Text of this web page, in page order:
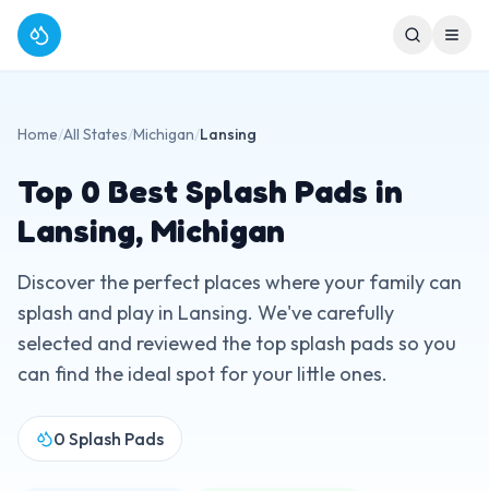
Home/All States/Michigan/Lansing
Top 0 Best Splash Pads in
Lansing, Michigan
Discover the perfect places where your family can
splash and play in Lansing. We've carefully
selected and reviewed the top splash pads so you
can find the ideal spot for your little ones.
0 Splash Pads